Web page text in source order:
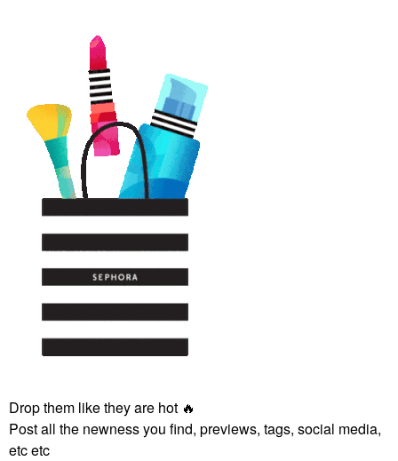
Drop them like they are hot 🔥
Post all the newness you find, previews, tags, social media,
etc etc